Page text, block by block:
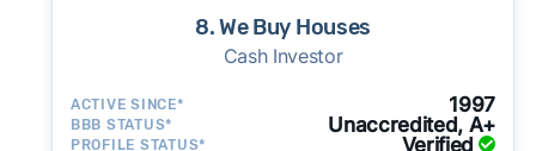
8. We Buy Houses
Cash Investor
ACTIVE SINCE* 1997
BBB STATUS* Unaccredited, A+
PROFILE STATUS* Verified